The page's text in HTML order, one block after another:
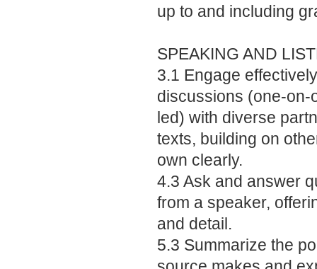
up to and including
SPEAKING AND
3.1 Engage
discussions (one-on-
led) with diverse
texts, building on
own clearly.
4.3 Ask and answer
from a speaker,
and detail.
5.3 Summarize the